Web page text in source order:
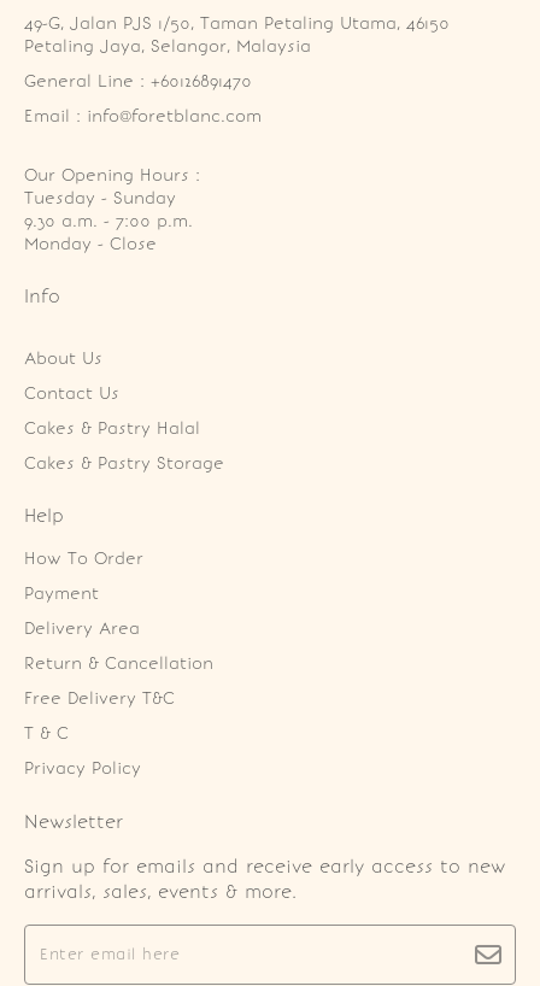
49-G, Jalan PJS 1/50, Taman Petaling Utama, 46150
Petaling Jaya, Selangor, Malaysia
General Line : +60126891470
Email : info@foretblanc.com
Our Opening Hours :
Tuesday - Sunday
9.30 a.m. - 7:00 p.m.
Monday - Close
Info
About Us
Contact Us
Cakes & Pastry Halal
Cakes & Pastry Storage
Help
How To Order
Payment
Delivery Area
Return & Cancellation
Free Delivery T&C
T & C
Privacy Policy
Newsletter
Sign up for emails and receive early access to new
arrivals, sales, events & more.